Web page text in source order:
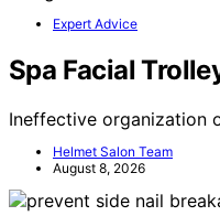
Expert Advice
Spa Facial
Ineffective organization
Helmet Salon Team
August 8, 2026